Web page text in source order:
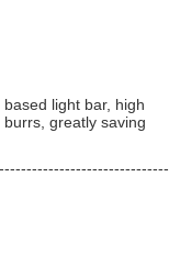
light bar, high
greatly saving